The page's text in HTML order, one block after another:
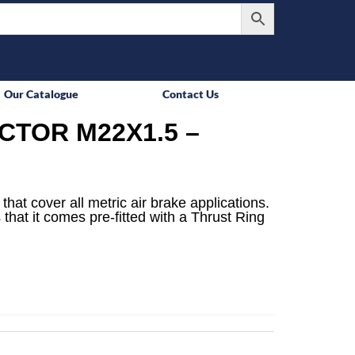
Our Catalogue Contact Us
M22X1.5 –
cover all metric air brake applications.
it comes pre-fitted with a Thrust Ring